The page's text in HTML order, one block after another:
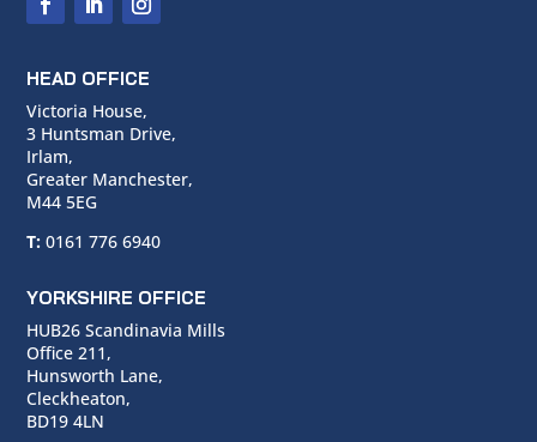
HEAD OFFICE
Victoria House,
3 Huntsman Drive,
Irlam,
Greater Manchester,
M44 5EG
T: 0161 776 6940
YORKSHIRE OFFICE
HUB26 Scandinavia Mills
Office 211,
Hunsworth Lane,
Cleckheaton,
BD19 4LN